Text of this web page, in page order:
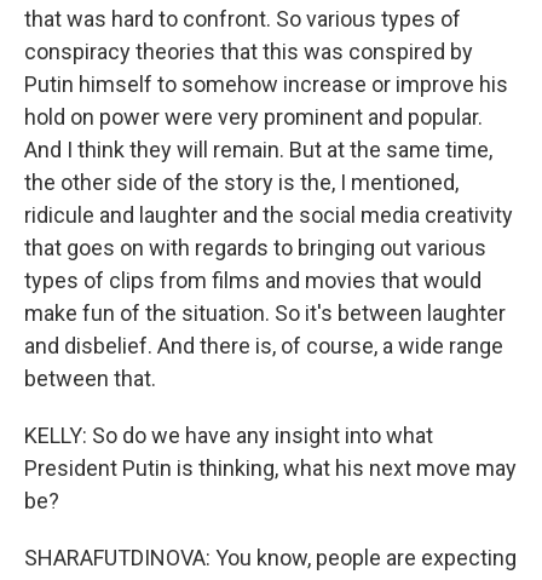
that was hard to confront. So various types of
conspiracy theories that this was conspired by
Putin himself to somehow increase or improve his
hold on power were very prominent and popular.
And I think they will remain. But at the same time,
the other side of the story is the, I mentioned,
ridicule and laughter and the social media creativity
that goes on with regards to bringing out various
types of clips from films and movies that would
make fun of the situation. So it's between laughter
and disbelief. And there is, of course, a wide range
between that.
KELLY: So do we have any insight into what
President Putin is thinking, what his next move may
be?
SHARAFUTDINOVA: You know, people are expecting